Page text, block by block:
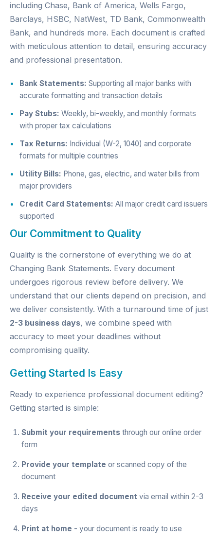
including Chase, Bank of America, Wells Fargo,
Barclays, HSBC, NatWest, TD Bank, Commonwealth
Bank, and hundreds more. Each document is crafted
with meticulous attention to detail, ensuring accuracy
and professional presentation.
Bank Statements: Supporting all major banks with
accurate formatting and transaction details
Pay Stubs: Weekly, bi-weekly, and monthly formats
with proper tax calculations
Tax Returns: Individual (W-2, 1040) and corporate
formats for multiple countries
Utility Bills: Phone, gas, electric, and water bills from
major providers
Credit Card Statements: All major credit card issuers
supported
Our Commitment to Quality
Quality is the cornerstone of everything we do at
Changing Bank Statements. Every document
undergoes rigorous review before delivery. We
understand that our clients depend on precision, and
we deliver consistently. With a turnaround time of just
2-3 business days, we combine speed with
accuracy to meet your deadlines without
compromising quality.
Getting Started Is Easy
Ready to experience professional document editing?
Getting started is simple:
Submit your requirements through our online order
form
Provide your template or scanned copy of the
document
Receive your edited document via email within 2-3
days
Print at home - your document is ready to use